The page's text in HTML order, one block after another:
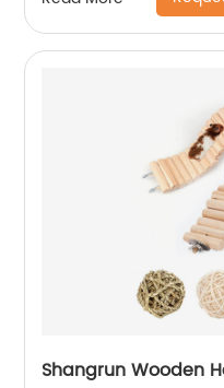
Shangrun Wooden